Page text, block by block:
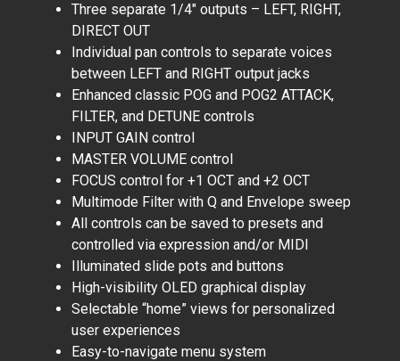
Three separate 1/4″ outputs – LEFT, RIGHT,
DIRECT OUT
Individual pan controls to separate voices
between LEFT and RIGHT output jacks
Enhanced classic POG and POG2 ATTACK,
FILTER, and DETUNE controls
INPUT GAIN control
MASTER VOLUME control
FOCUS control for +1 OCT and +2 OCT
Multimode Filter with Q and Envelope sweep
All controls can be saved to presets and
controlled via expression and/or MIDI
Illuminated slide pots and buttons
High-visibility OLED graphical display
Selectable “home” views for personalized
user experiences
Easy-to-navigate menu system